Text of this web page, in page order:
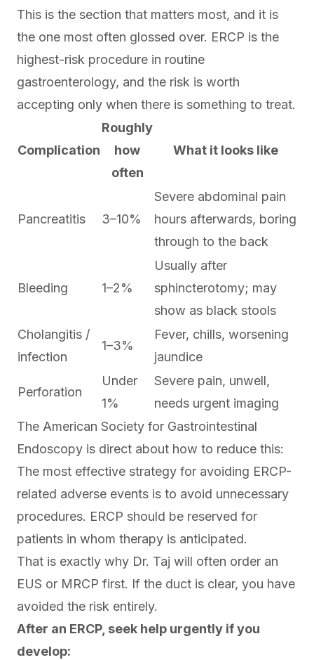
This is the section that matters most, and it is
the one most often glossed over. ERCP is the
highest-risk procedure in routine
gastroenterology, and the risk is worth
accepting only when there is something to treat.
Complication
Roughly
how
often
What it looks like
Pancreatitis 3–10%
Severe abdominal pain
hours afterwards, boring
through to the back
Bleeding 1–2%
Usually after
sphincterotomy; may
show as black stools
Cholangitis /
infection
1–3%
Fever, chills, worsening
jaundice
Perforation
Under
1%
Severe pain, unwell,
needs urgent imaging
The American Society for Gastrointestinal
Endoscopy is direct about how to reduce this:
The most effective strategy for avoiding ERCP-
related adverse events is to avoid unnecessary
procedures. ERCP should be reserved for
patients in whom therapy is anticipated.
That is exactly why Dr. Taj will often order an
EUS or MRCP first. If the duct is clear, you have
avoided the risk entirely.
After an ERCP, seek help urgently if you
develop: